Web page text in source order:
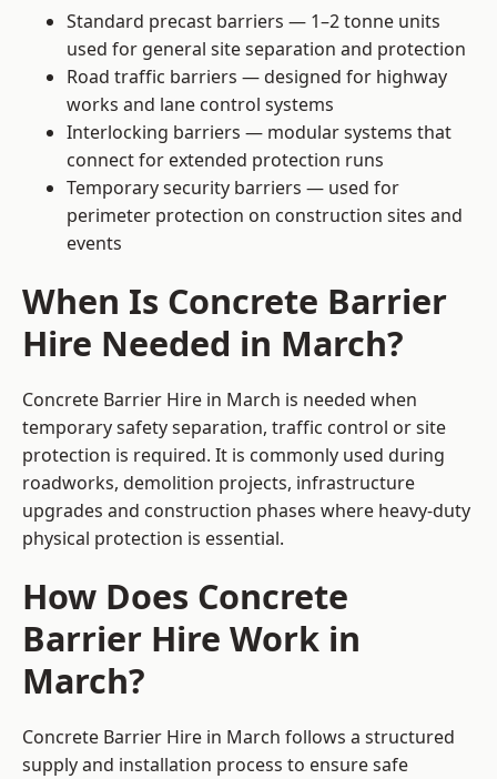
Standard precast barriers — 1–2 tonne units
used for general site separation and protection
Road traffic barriers — designed for highway
works and lane control systems
Interlocking barriers — modular systems that
connect for extended protection runs
Temporary security barriers — used for
perimeter protection on construction sites and
events
When Is Concrete Barrier
Hire Needed in March?
Concrete Barrier Hire in March is needed when
temporary safety separation, traffic control or site
protection is required. It is commonly used during
roadworks, demolition projects, infrastructure
upgrades and construction phases where heavy-duty
physical protection is essential.
How Does Concrete
Barrier Hire Work in
March?
Concrete Barrier Hire in March follows a structured
supply and installation process to ensure safe